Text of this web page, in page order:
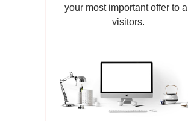
your most important offer to all
visitors.